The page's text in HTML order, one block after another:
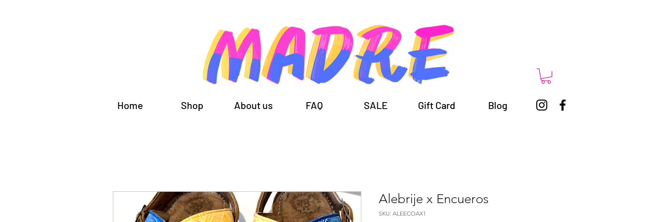
Home Shop About us FAQ SALE Gift Card Blog
Alebrije x Encueros
SKU: ALEECOAX1